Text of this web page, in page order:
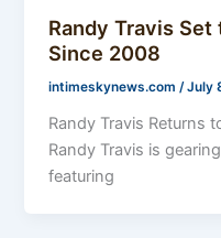
Randy Travis
Since 2008
intimeskynews.com/July
Randy Travis Returns
Randy Travis is
featuring